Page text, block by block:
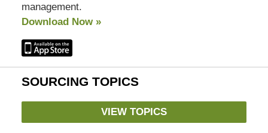
management.
Download Now »
SOURCING TOPICS
VIEW TOPICS